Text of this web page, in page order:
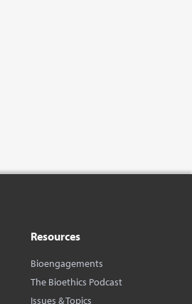
Resources
Bioengagements
The Bioethics Podcast
Issues & Topics